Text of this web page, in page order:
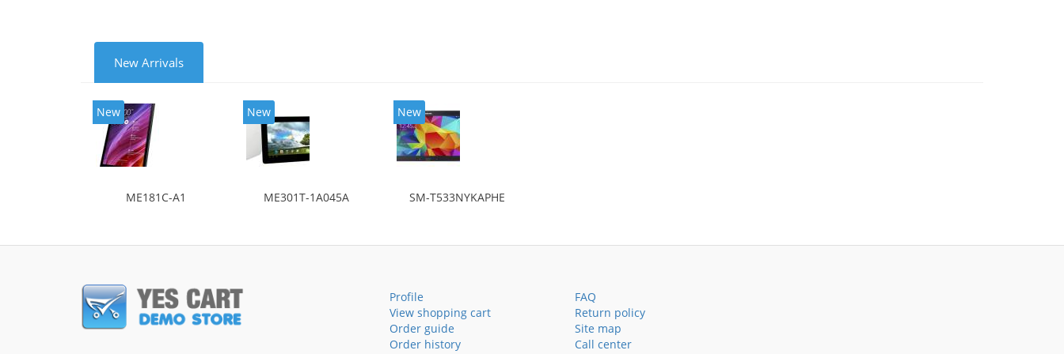
New Arrivals
New
ME181C-A1
New
ME301T-1A045A
New
SM-T533NYKAPHE
Profile
View shopping cart
Order guide
Order history
FAQ
Return policy
Site map
Call center